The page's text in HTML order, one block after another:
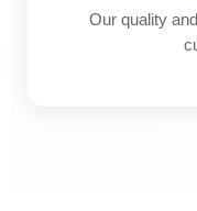
Our quality